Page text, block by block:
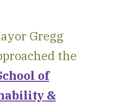
Gregg
the
of
&